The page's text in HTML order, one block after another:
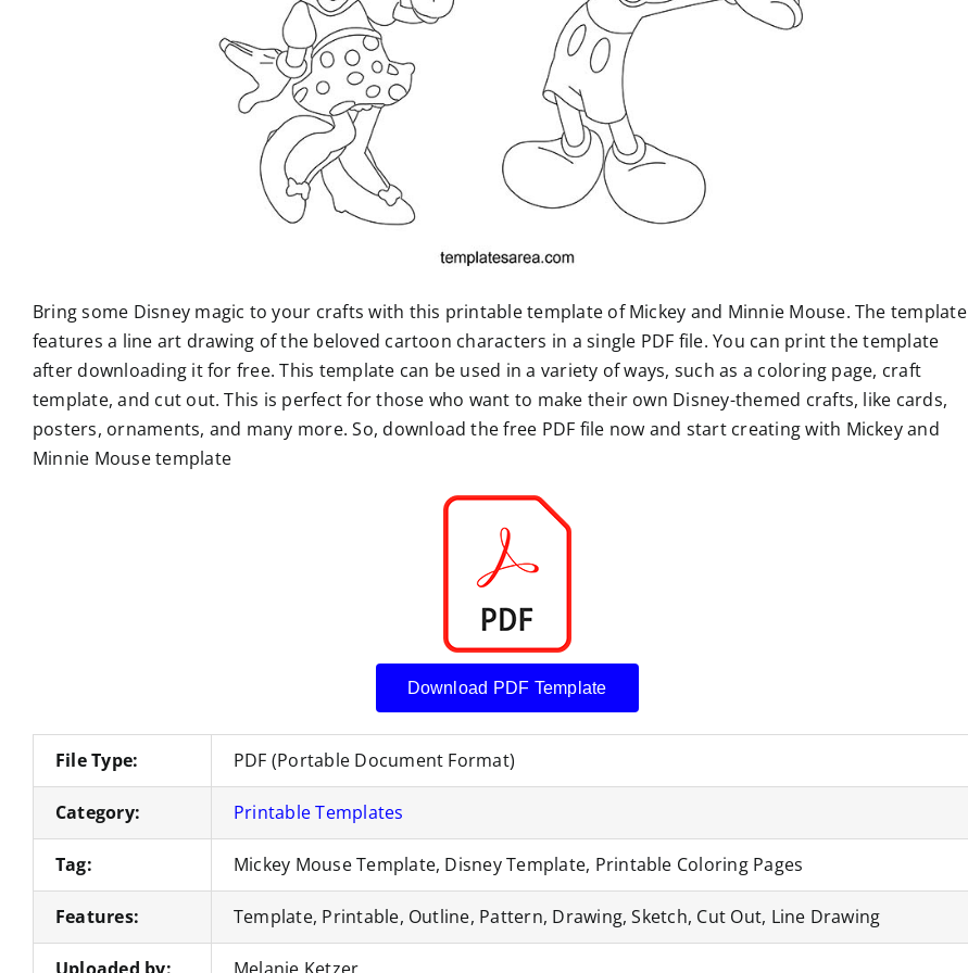
Bring some Disney magic to your crafts with this printable template of Mickey and Minnie Mouse. The template
features a line art drawing of the beloved cartoon characters in a single PDF file. You can print the template
after downloading it for free. This template can be used in a variety of ways, such as a coloring page, craft
template, and cut out. This is perfect for those who want to make their own Disney-themed crafts, like cards,
posters, ornaments, and many more. So, download the free PDF file now and start creating with Mickey and
Minnie Mouse template
Download PDF Template
File Type: PDF (Portable Document Format)
Category: Printable Templates
Tag: Mickey Mouse Template, Disney Template, Printable Coloring Pages
Features: Template, Printable, Outline, Pattern, Drawing, Sketch, Cut Out, Line Drawing